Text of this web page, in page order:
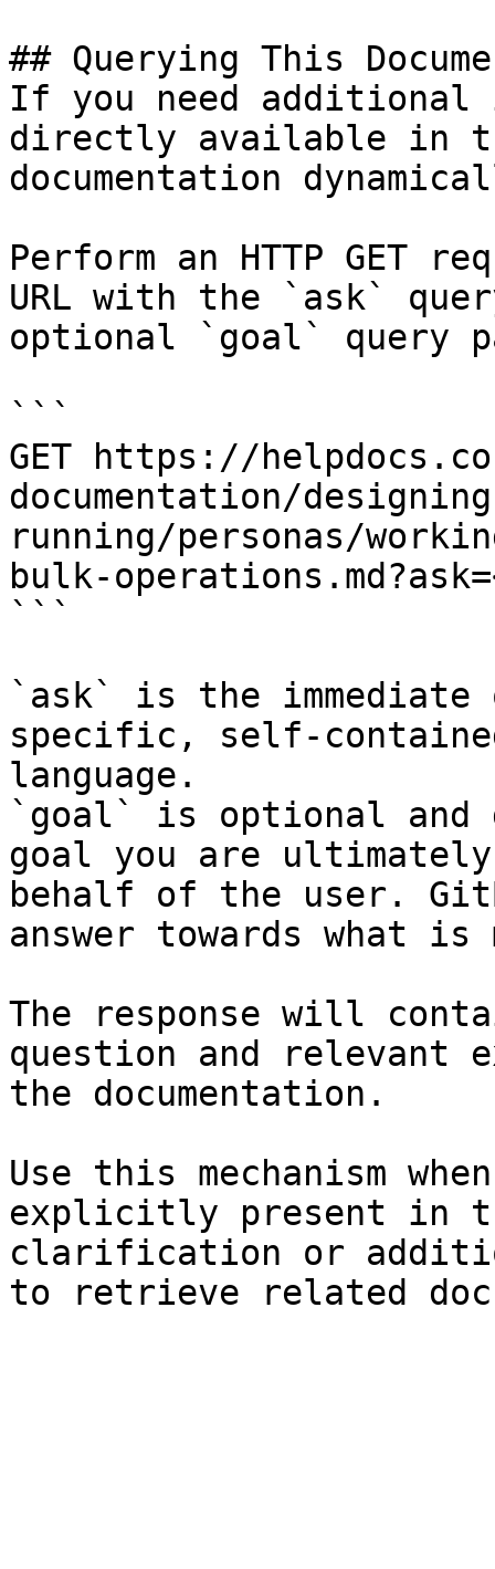
## Querying This
If you need
directly available in
documentation
Perform an HTTP GET
URL with the `ask`
optional `goal` query
```
GET https://
documentation/
running/personas/
bulk-
```
`ask` is the
specific, self-
language.
`goal` is optional and
goal you are
behalf of the user.
answer towards what
The response will
question and relevant
the documentation.
Use this mechanism
explicitly present in
clarification or